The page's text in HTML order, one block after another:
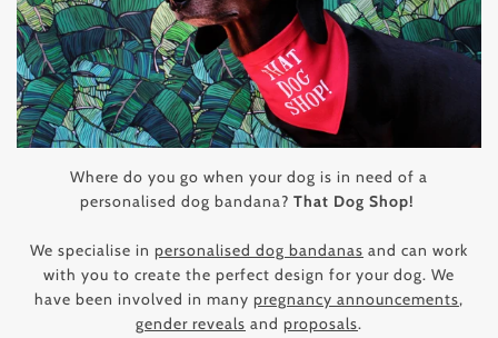
Where do you go when your dog is in need of a
personalised dog bandana? That Dog Shop!
We specialise in personalised dog bandanas and can work
with you to create the perfect design for your dog. We
have been involved in many pregnancy announcements,
gender reveals and proposals.